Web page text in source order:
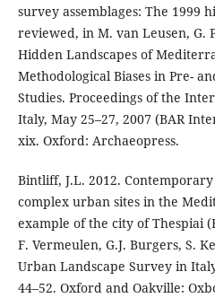
survey assemblages: The 1999
reviewed, in M. van Leusen, G.
Hidden Landscapes of
Methodological Biases in Pre-
Studies. Proceedings of the
Italy, May 25–27, 2007 (BAR
xix. Oxford: Archaeopress.
Bintliff, J.L. 2012.
complex urban sites in the
example of the city of Thespiai
F. Vermeulen, G.J. Burgers, S.
Urban Landscape Survey in
44–52. Oxford and Oakville: